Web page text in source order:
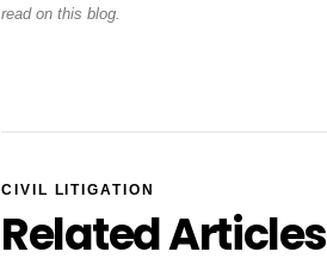
read on this blog.
CIVIL LITIGATION
Related Articles